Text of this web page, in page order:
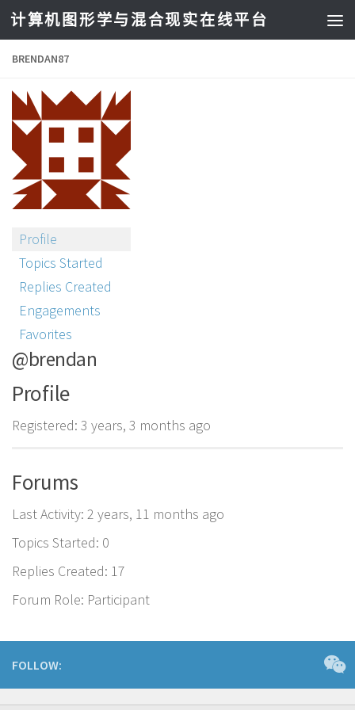
计算机图形学与混合现实在线平台
BRENDAN87
Profile
Topics Started
Replies Created
Engagements
Favorites
@brendan
Profile
Registered: 3 years, 3 months ago
Forums
Last Activity: 2 years, 11 months ago
Topics Started: 0
Replies Created: 17
Forum Role: Participant
FOLLOW: